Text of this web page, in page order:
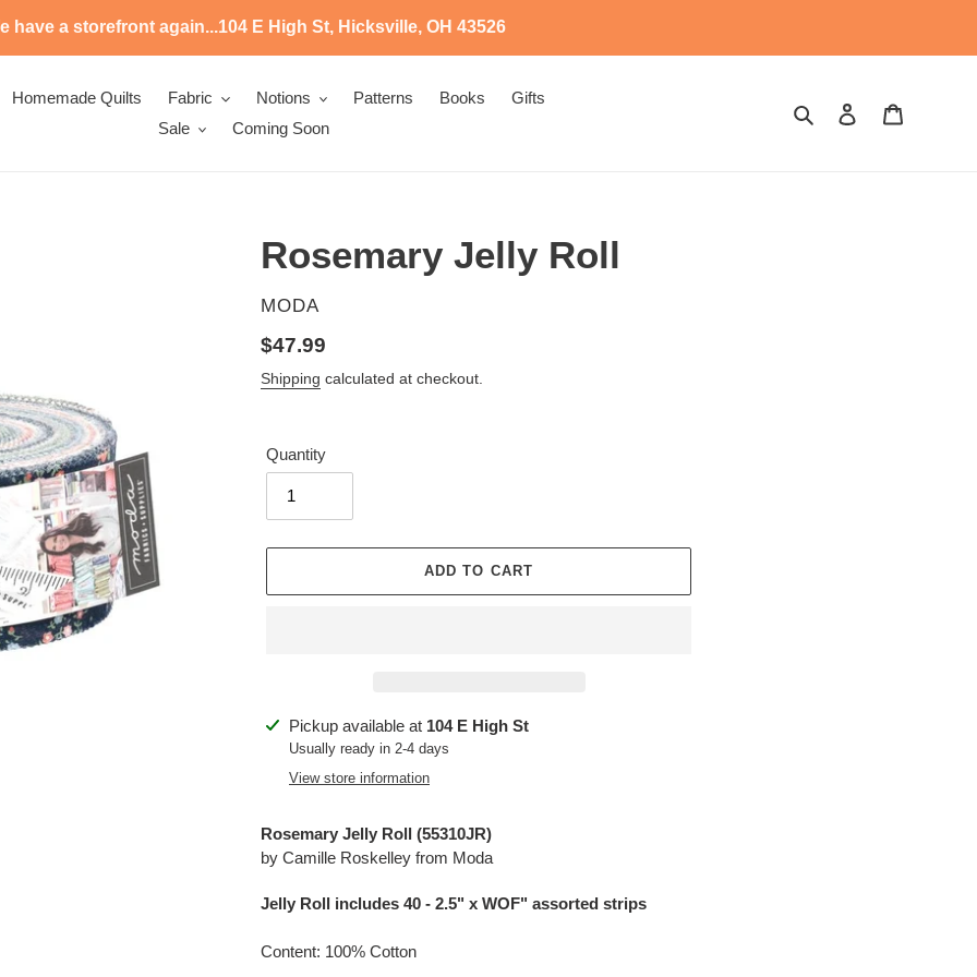
have a storefront again...104 E High St, Hicksville, OH 43526
Homemade Quilts Fabric Notions Patterns Books
Gifts
Sale
Coming Soon
Search Log in
Rosemary Jelly Roll
VENDOR
MODA
Regular
price
$47.99
Shipping calculated at checkout.
Quantity
ADD TO CART
Adding
product
Pickup available at 104 E High St
Usually ready in 2-4 days
View store information
Rosemary Jelly Roll (55310JR)
by Camille Roskelley from Moda
Jelly Roll includes 40 - 2.5" x WOF" assorted strips
Content: 100% Cotton